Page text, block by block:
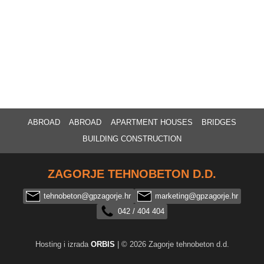
ABROAD ABROAD APARTMENT HOUSES
BRIDGES
BUILDING CONSTRUCTION
ZAGORJE TEHNOBETON D.D.
tehnobeton@gpzagorje.hr
marketing@gpzagorje.hr
042 / 404 404
Hosting i izrada ORBIS | © 2026 Zagorje tehnobeton d.d.